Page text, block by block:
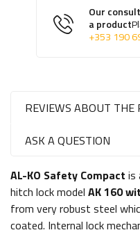
Our
a product
+353 190
REVIEWS ABOUT THE
ASK A QUESTION
AL-KO Safety Compact is
hitch lock model AK 160
from very robust steel
coated. Internal lock